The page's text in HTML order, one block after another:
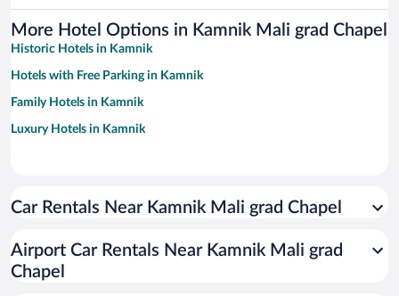
More Hotel Options in Kamnik Mali grad Chapel
Historic Hotels in Kamnik
Hotels with Free Parking in Kamnik
Family Hotels in Kamnik
Luxury Hotels in Kamnik
Car Rentals Near Kamnik Mali grad Chapel
Airport Car Rentals Near Kamnik Mali grad
Chapel